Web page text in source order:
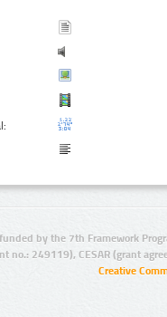
by the 7th Framework
no.: 249119), CESAR (grant
Creative